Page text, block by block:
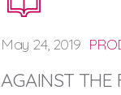
May 24, 2019
AGAINST THE